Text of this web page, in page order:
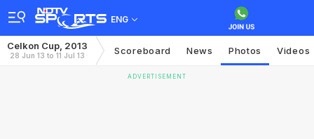
ENG
Celkon Cup, 2013
28 Jun 13 to 11 Jul 13 Scoreboard News Photos Videos
ADVERTISEMENT